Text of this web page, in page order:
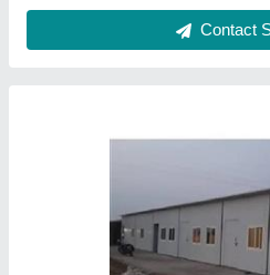
Modal: Puff Panel Porta Cabin
: Commercial